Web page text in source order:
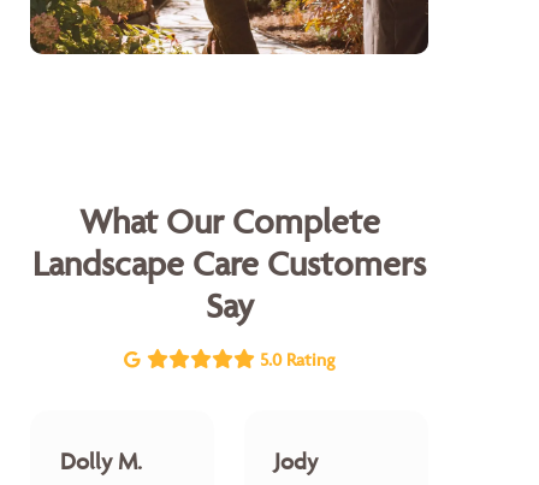
What Our Complete
Landscape Care Customers
Say
5.0 Rating
Dolly M.
Jody